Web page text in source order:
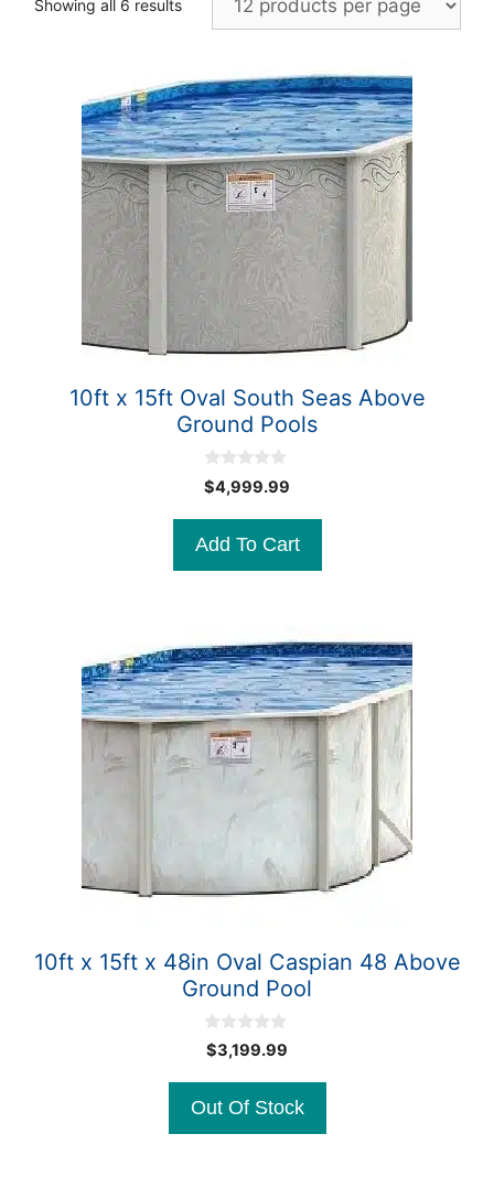
Showing all 6 results
10ft x 15ft Oval South Seas Above
Ground Pools
0
o
o
5
$4,999.99
Add To Cart
10ft x 15ft x 48in Oval Caspian 48 Above
Ground Pool
0
o
o
5
$3,199.99
Out Of Stock